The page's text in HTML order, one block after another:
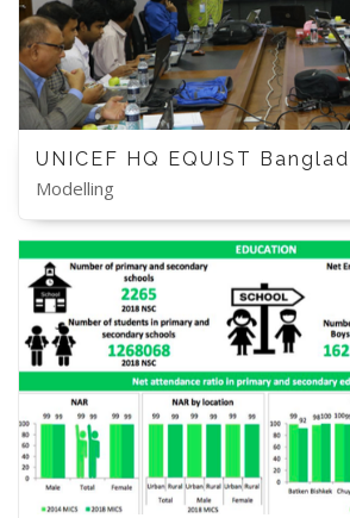
UNICEF HQ EQUIST
Modelling